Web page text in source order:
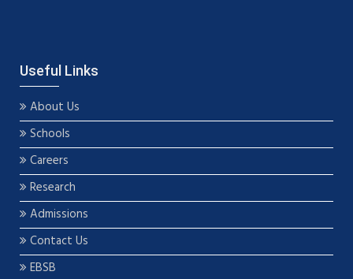
Useful Links
About Us
Schools
Careers
Research
Admissions
Contact Us
EBSB